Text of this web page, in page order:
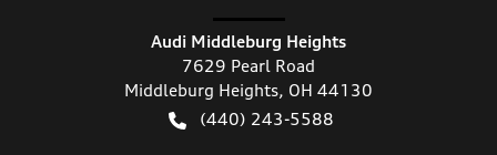
Audi Middleburg Heights
7629 Pearl Road
Middleburg Heights, OH 44130
(440) 243-5588